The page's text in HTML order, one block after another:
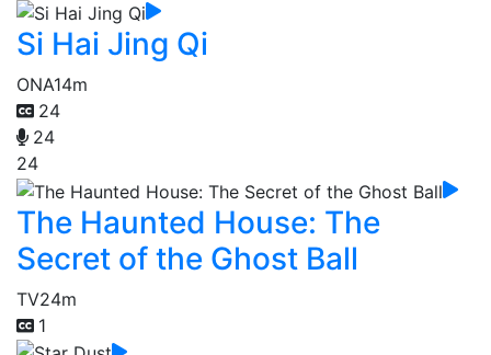
Si Hai Jing Qi
ONA14m
24
24
24
The Haunted House: The
Secret of the Ghost Ball
TV24m
1